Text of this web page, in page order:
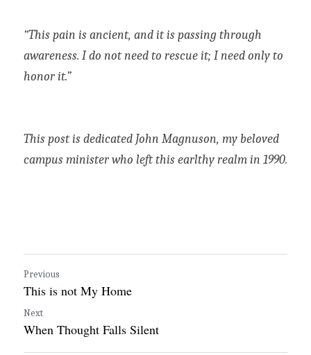
“This pain is ancient, and it is passing through
awareness. I do not need to rescue it; I need only to
honor it.”
This post is dedicated John Magnuson, my beloved
Previous
This is not My Home
Next
When Thought Falls Silent